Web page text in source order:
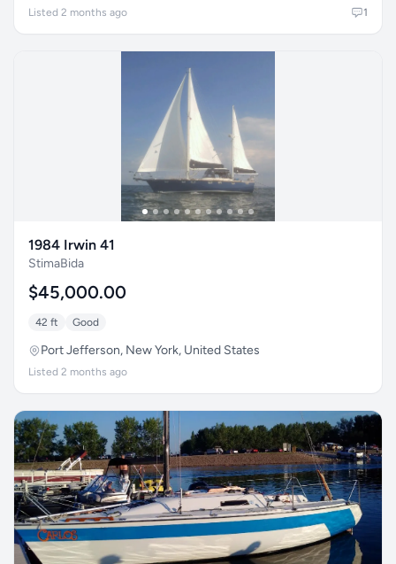
Listed 2 months ago 1
1984 Irwin 41
StimaBida
$45,000.00
42 ft Good
Port Jefferson, New York, United States
Listed 2 months ago